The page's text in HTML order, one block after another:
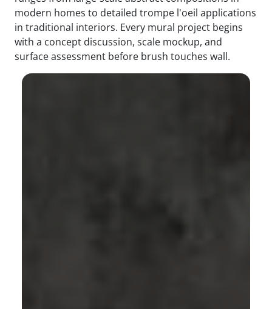
modern homes to detailed trompe l'oeil applications
in traditional interiors. Every mural project begins
with a concept discussion, scale mockup, and
surface assessment before brush touches wall.